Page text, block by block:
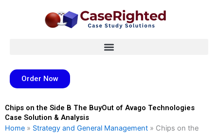
Order Now
Chips on the Side B The BuyOut of Avago Technologies
Case Solution & Analysis
Home » Strategy and General Management » Chips on the